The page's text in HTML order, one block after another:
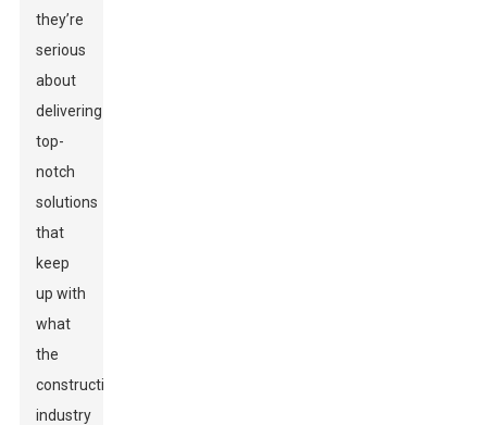
they’re
serious
about
delivering
top-
notch
solutions
that
keep
up with
what
the
construction
industry